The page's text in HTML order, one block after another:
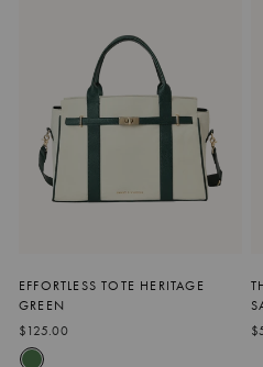
EFFORTLESS TOTE HERITAGE
GREEN
$125.00